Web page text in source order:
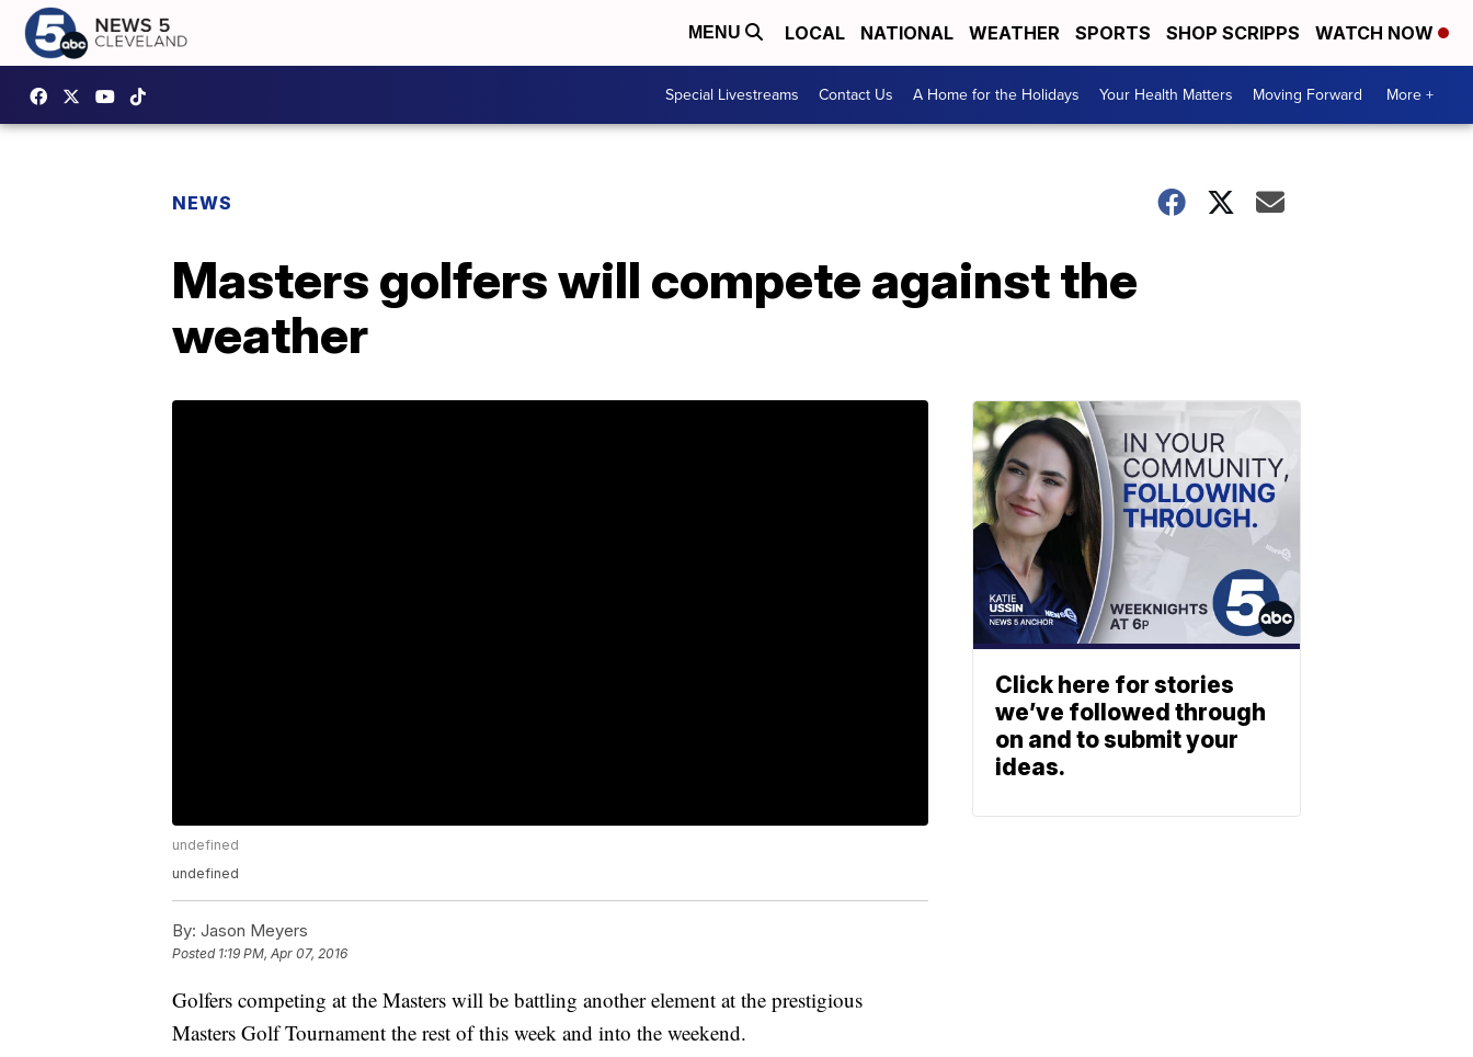
MENU LOCAL NATIONAL WEATHER SPORTS SHOP SCRIPPS WATCH NOW
Special Livestreams Contact Us A Home for the Holidays Your Health Matters Moving Forward More +
NEWS
Masters golfers will compete against the
weather
undefined
undefined
By: Jason Meyers
Posted 1:19 PM, Apr 07, 2016
Golfers competing at the Masters will be battling another element at the prestigious
Masters Golf Tournament the rest of this week and into the weekend.
Click here for stories
we’ve followed through
on and to submit your
ideas.